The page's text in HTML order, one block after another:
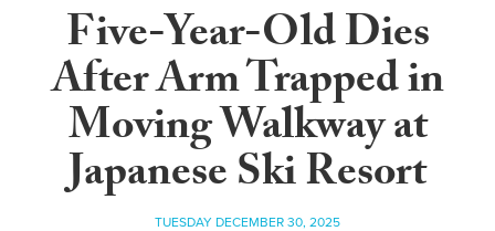
Five-Year-Old Dies
After Arm Trapped in
Moving Walkway at
Japanese Ski Resort
TUESDAY DECEMBER 30, 2025